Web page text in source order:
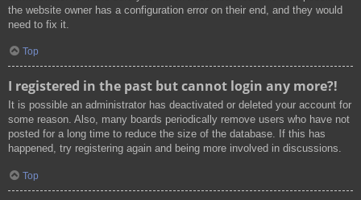
the website owner has a configuration error on their end, and they would
need to fix it.
Top
I registered in the past but cannot login any more?!
It is possible an administrator has deactivated or deleted your account for
some reason. Also, many boards periodically remove users who have not
posted for a long time to reduce the size of the database. If this has
happened, try registering again and being more involved in discussions.
Top